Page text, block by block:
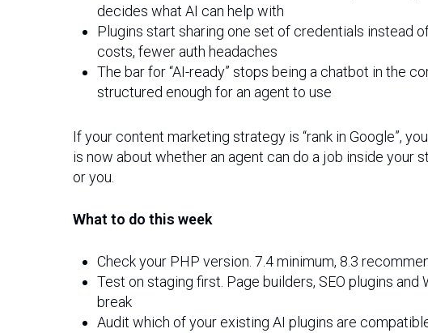
decides what AI can help with
Plugins start sharing one set of credentials instead
costs, fewer auth headaches
The bar for “AI-ready” stops being a chatbot in the
structured enough for an agent to use
If your content marketing strategy is “rank in Google”,
is now about whether an agent can do a job inside your
or you.
What to do this week
Check your PHP version. 7.4 minimum, 8.3
Test on staging first. Page builders, SEO plugins
break
Audit which of your existing AI plugins are